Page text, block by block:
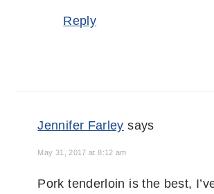
Reply
Jennifer Farley says
May 31, 2017 at 8:12 am
Pork tenderloin is the best,